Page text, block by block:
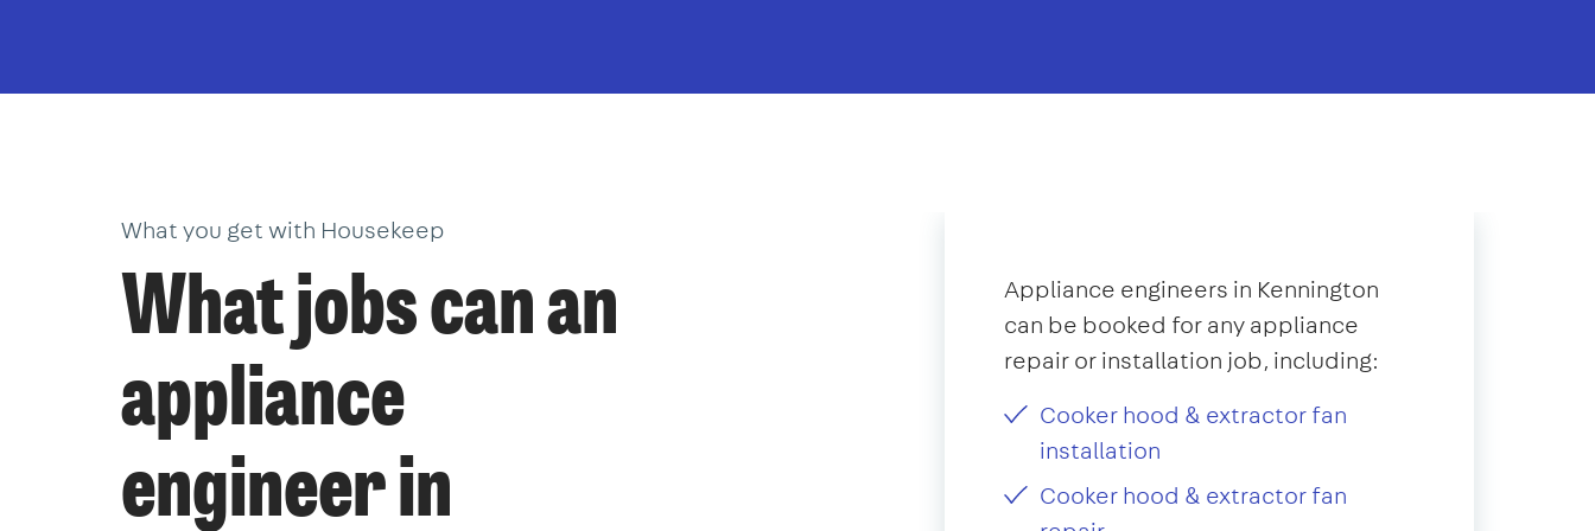
What you get with Housekeep
What jobs can an
appliance
engineer in
Appliance engineers in Kennington
can be booked for any appliance
repair or installation job, including:
Cooker hood & extractor fan
installation
Cooker hood & extractor fan